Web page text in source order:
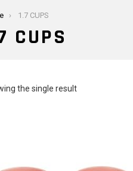
here:1.7 CUPS
CUPS
the single result